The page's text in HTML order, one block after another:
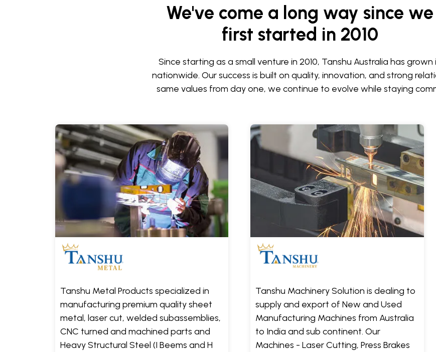
We've come a long way since we
first started in 2010
Since starting as a small venture in 2010, Tanshu Australia has
nationwide. Our success is built on quality, innovation, and strong
same values from day one, we continue to evolve while staying
Tanshu Metal Products specialized in
manufacturing premium quality sheet
metal, laser cut, welded subassemblies,
CNC turned and machined parts and
Heavy Structural Steel (I Beems and H
Tanshu Machinery Solution is dealing to
supply and export of New and Used
Manufacturing Machines from Australia
to India and sub continent. Our
Machines - Laser Cutting, Press Brakes